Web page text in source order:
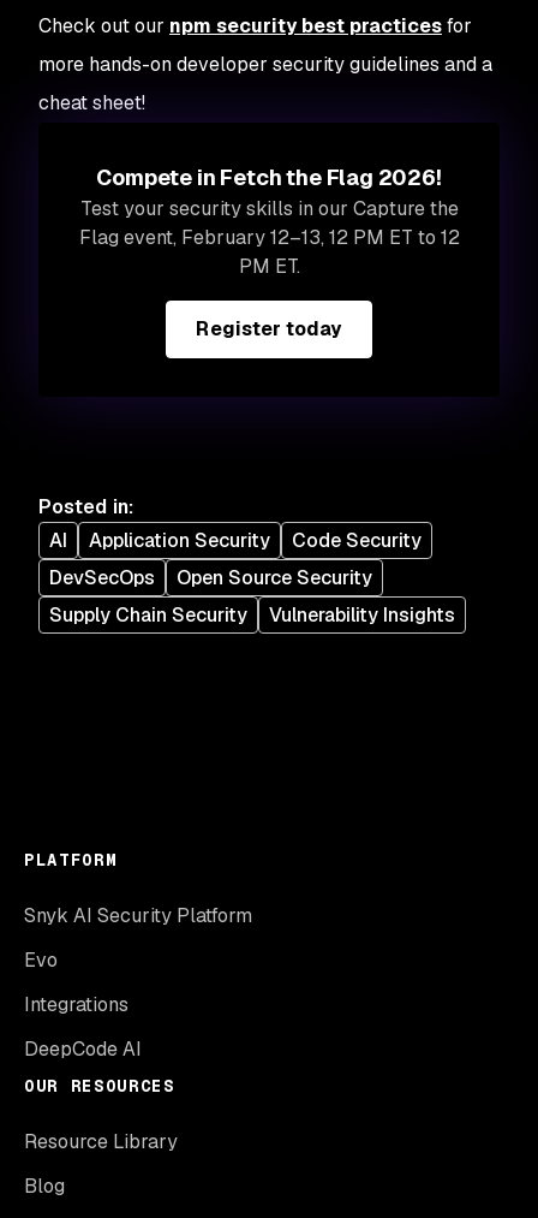
Check out our npm security best practicesfor
more hands-on developer security guidelines and a
cheat sheet!
Compete in Fetch the Flag 2026!
Test your security skills in our Capture the
Flag event, February 12–13, 12 PM ET to 12
PM ET.
Register today
Posted in:
AI
Application Security
Code Security
DevSecOps
Open Source Security
Supply Chain Security
Vulnerability Insights
PLATFORM
Snyk AI Security Platform
Evo
Integrations
DeepCode AI
OUR RESOURCES
Resource Library
Blog